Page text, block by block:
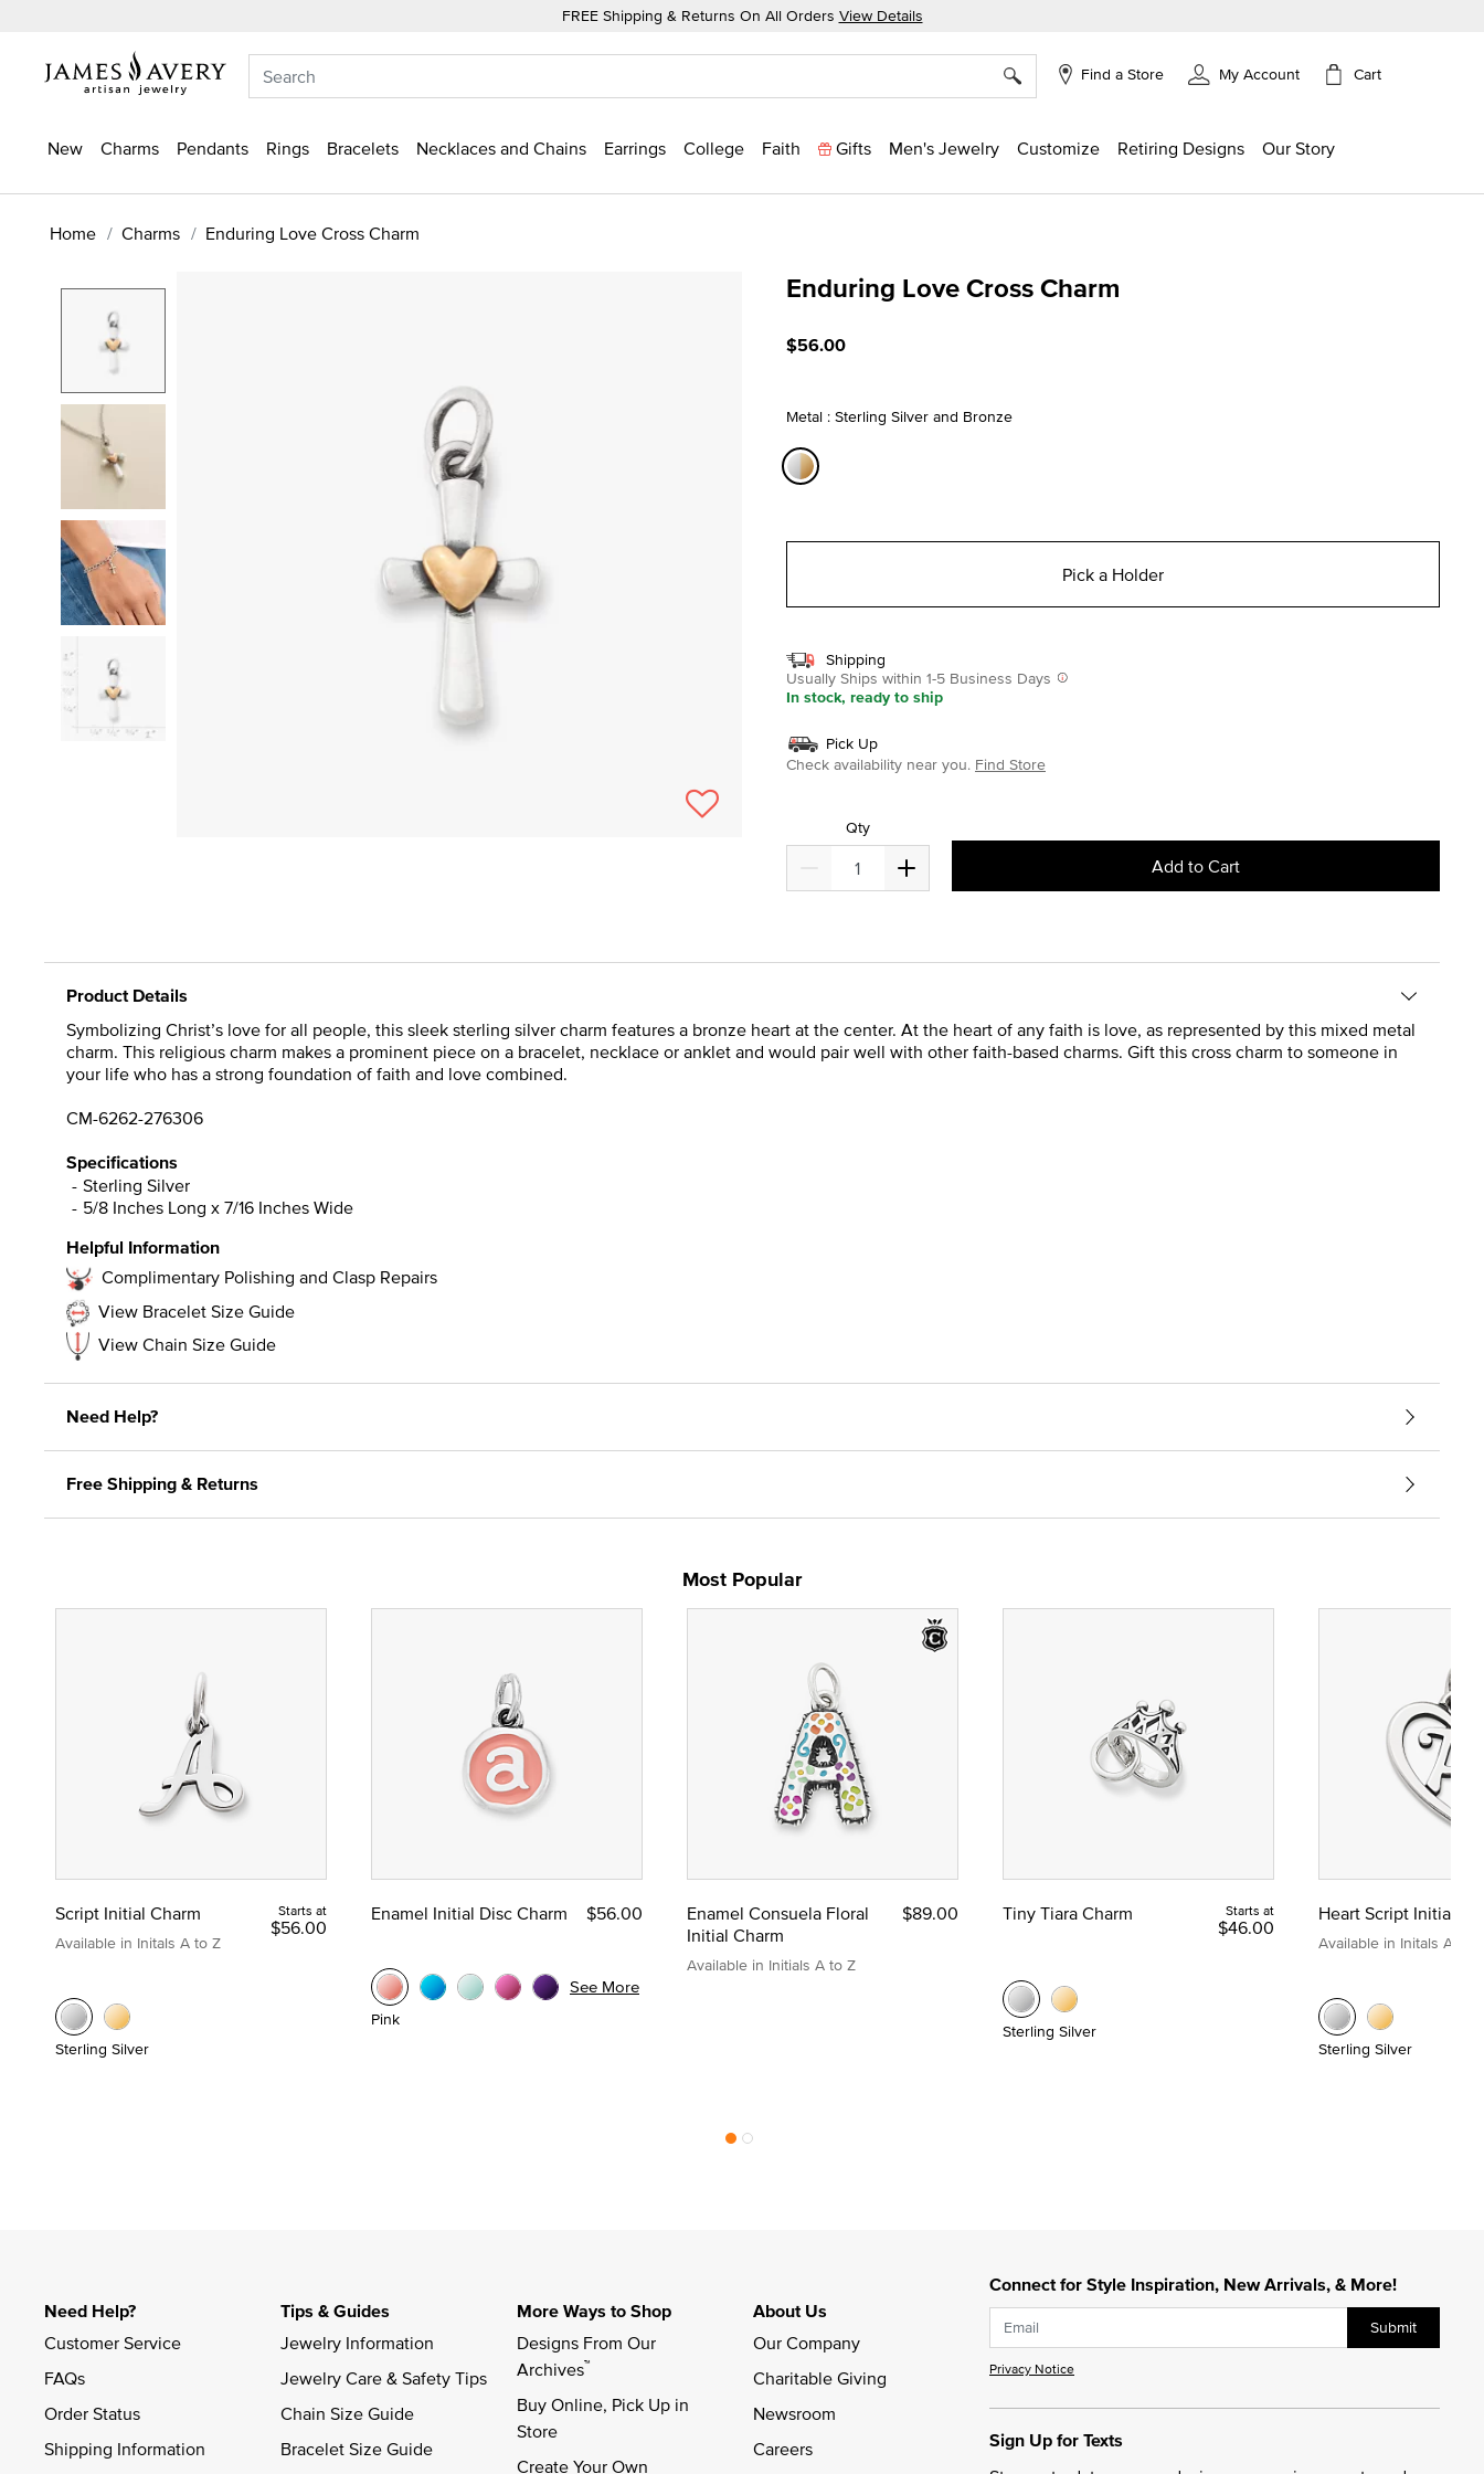
FREE Shipping & Returns On All Orders View Details
Find a Store My Account Cart
New Charms Pendants Rings Bracelets Necklaces and Chains Earrings College Faith Gifts Men's Jewelry Customize Retiring Designs Our Story
Home Charms Enduring Love Cross Charm
Enduring Love Cross Charm
$56.00
Metal : Sterling Silver and Bronze
Pick a Holder
Shipping
Usually Ships within 1-5 Business Days
In stock, ready to ship
Pick Up
Check availability near you. Find Store
Qty
Add to Cart
Product Details
Symbolizing Christ’s love for all people, this sleek sterling silver charm features a bronze heart at the center. At the heart of any faith is love, as represented by this mixed metal
charm. This religious charm makes a prominent piece on a bracelet, necklace or anklet and would pair well with other faith-based charms. Gift this cross charm to someone in
your life who has a strong foundation of faith and love combined.
CM-6262-276306
Specifications
Sterling Silver
5/8 Inches Long x 7/16 Inches Wide
Helpful Information
Complimentary Polishing and Clasp Repairs
View Bracelet Size Guide
View Chain Size Guide
Need Help?
Free Shipping & Returns
Most Popular
Script Initial Charm
Available in Initals A to Z
Starts at
$56.00
Sterling Silver
Enamel Initial Disc Charm $56.00
Pink
See More
Enamel Consuela Floral
Initial Charm
Available in Initials A to Z
$89.00 Tiny Tiara Charm Starts at
$46.00
Sterling Silver
Heart Script Initial
Available in Initals A to Z
Sterling Silver
Connect for Style Inspiration, New Arrivals, & More!
Submit
Privacy Notice
Sign Up for Texts
Need Help?
Customer Service
FAQs
Order Status
Shipping Information
Tips & Guides
Jewelry Information
Jewelry Care & Safety Tips
Chain Size Guide
Bracelet Size Guide
More Ways to Shop
Designs From Our
Archives™
Buy Online, Pick Up in
Store
Create Your Own
About Us
Our Company
Charitable Giving
Newsroom
Careers